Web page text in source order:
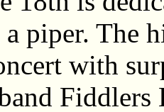
piper. The
with
Fiddlers